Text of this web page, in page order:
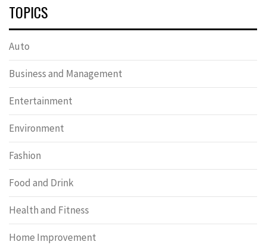
TOPICS
Auto
Business and Management
Entertainment
Environment
Fashion
Food and Drink
Health and Fitness
Home Improvement